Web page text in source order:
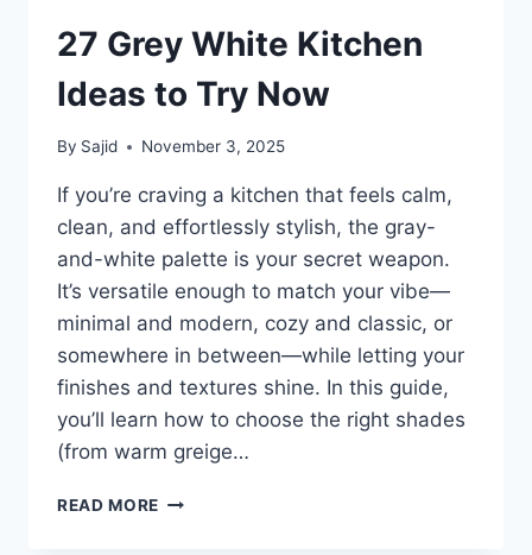
27 Grey White Kitchen
Ideas to Try Now
By Sajid November 3, 2025
If you’re craving a kitchen that feels calm,
clean, and effortlessly stylish, the gray-
and-white palette is your secret weapon.
It’s versatile enough to match your vibe—
minimal and modern, cozy and classic, or
somewhere in between—while letting your
finishes and textures shine. In this guide,
you’ll learn how to choose the right shades
(from warm greige…
READ MORE 27